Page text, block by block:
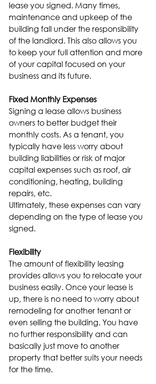
lease you signed. Many times,
maintenance and upkeep of the
building fall under the responsibility
of the landlord. This also allows you
to keep your full attention and more
of your capital focused on your
business and its future.
Fixed Monthly Expenses
Signing a lease allows business
owners to better budget their
monthly costs. As a tenant, you
typically have less worry about
building liabilities or risk of major
capital expenses such as roof, air
conditioning, heating, building
repairs, etc.
Ultimately, these expenses can vary
depending on the type of lease you
signed.
Flexibility
The amount of flexibility leasing
provides allows you to relocate your
business easily. Once your lease is
up, there is no need to worry about
remodeling for another tenant or
even selling the building. You have
no further responsibility and can
basically just move to another
property that better suits your needs
for the time.